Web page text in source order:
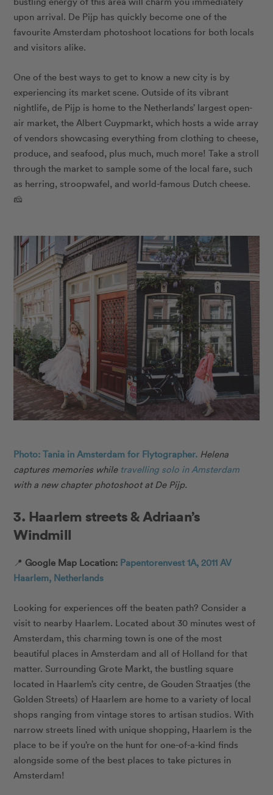
upon arrival. De Pijp has quickly become one of the
favourite Amsterdam photoshoot locations for both locals
and visitors alike.
One of the best ways to get to know a new city is by
experiencing its market scene. Outside of its vibrant
nightlife, de Pijp is home to the Netherlands’ largest open-
air market, the Albert Cuypmarkt, which hosts a wide array
of vendors showcasing everything from clothing to cheese,
produce, and seafood, plus much, much more! Take a stroll
through the market to sample some of the local fare, such
as herring, stroopwafel, and world-famous Dutch cheese.
🧀
Photo: Tania in Amsterdam for Flytographer. Helena
captures memories while travelling solo in Amsterdam
with a new chapter photoshoot at De Pijp.
3. Haarlem streets & Adriaan’s
Windmill
📍 Google Map Location: Papentorenvest 1A, 2011 AV
Haarlem, Netherlands
Looking for experiences off the beaten path? Consider a
visit to nearby Haarlem. Located about 30 minutes west of
Amsterdam, this charming town is one of the most
beautiful places in Amsterdam and all of Holland for that
matter. Surrounding Grote Markt, the bustling square
located in Haarlem’s city centre, de Gouden Straatjes (the
Golden Streets) of Haarlem are home to a variety of local
shops ranging from vintage stores to artisan studios. With
narrow streets lined with unique shopping, Haarlem is the
place to be if you’re on the hunt for one-of-a-kind finds
alongside some of the best places to take pictures in
Amsterdam!